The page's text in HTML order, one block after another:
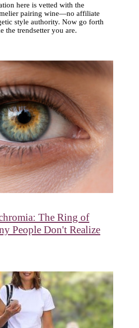
here is vetted with the
pairing wine—no affiliate
style authority. Now go forth
the trendsetter you are.
The Ring of
People Don't Realize